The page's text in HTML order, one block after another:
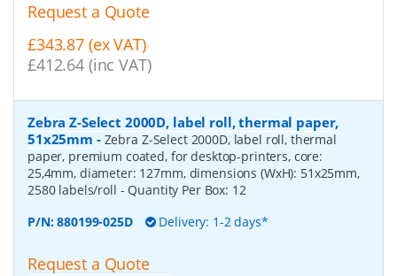
Request a Quote
£343.87 (ex VAT)
£412.64 (inc VAT)
Zebra Z-Select 2000D, label roll, thermal paper,
51x25mm - Zebra Z-Select 2000D, label roll, thermal
paper, premium coated, for desktop-printers, core:
25,4mm, diameter: 127mm, dimensions (WxH): 51x25mm,
2580 labels/roll - Quantity Per Box: 12
P/N:880199-025D Delivery: 1-2 days*
Request a Quote